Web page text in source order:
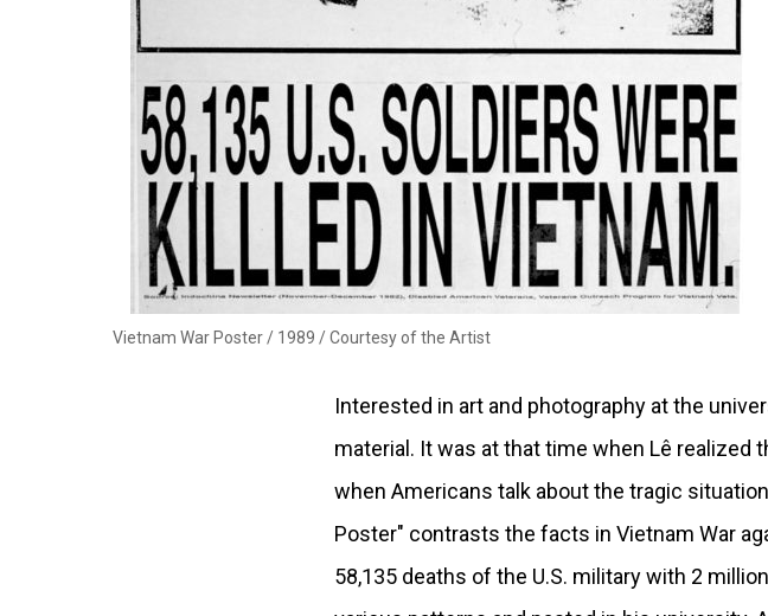
Vietnam War Poster / 1989 /Courtesy of the Artist
Interested in art and photography at the
material. It was at that time when Lê realized
when Americans talk about the tragic
Poster" contrasts the facts in Vietnam War
58,135 deaths of the U.S. military with 2